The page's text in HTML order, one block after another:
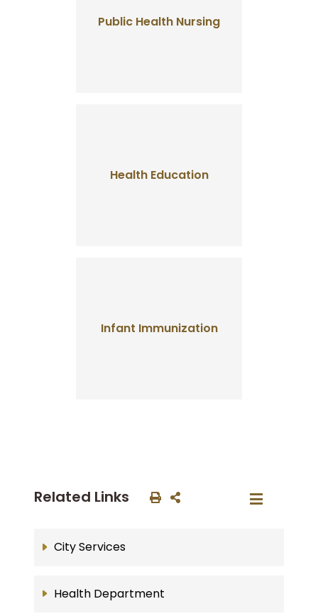
Public Health Nursing
Health Education
Infant Immunization
Related Links
City Services
Health Department